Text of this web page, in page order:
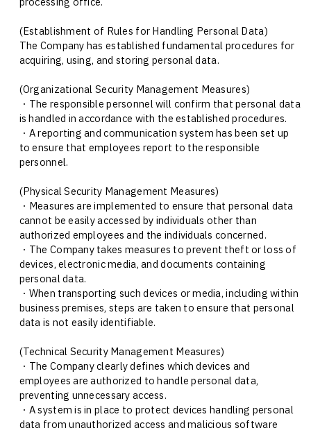
(Establishment of Rules for Handling Personal Data)
The Company has established fundamental procedures for
acquiring, using, and storing personal data.
(Organizational Security Management Measures)
・The responsible personnel will confirm that personal data
is handled in accordance with the established procedures.
・A reporting and communication system has been set up
to ensure that employees report to the responsible
personnel.
(Physical Security Management Measures)
・Measures are implemented to ensure that personal data
cannot be easily accessed by individuals other than
authorized employees and the individuals concerned.
・The Company takes measures to prevent theft or loss of
devices, electronic media, and documents containing
personal data.
・When transporting such devices or media, including within
business premises, steps are taken to ensure that personal
data is not easily identifiable.
(Technical Security Management Measures)
・The Company clearly defines which devices and
employees are authorized to handle personal data,
preventing unnecessary access.
・A system is in place to protect devices handling personal
data from unauthorized access and malicious software